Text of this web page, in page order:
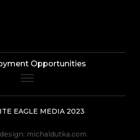
Opportunities
EAGLE MEDIA 2023
michaldutka.com